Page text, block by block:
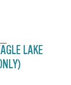
LAKE